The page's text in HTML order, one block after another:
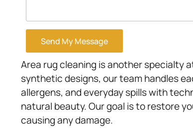
Send My Message
Area rug cleaning is another specialty
synthetic designs, our team handles
allergens, and everyday spills with
natural beauty. Our goal is to restore
causing any damage.